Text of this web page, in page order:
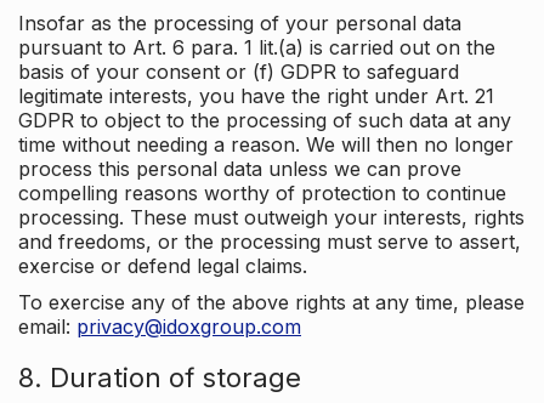
Insofar as the processing of your personal data
pursuant to Art. 6 para. 1 lit.(a) is carried out on the
basis of your consent or (f) GDPR to safeguard
legitimate interests, you have the right under Art. 21
GDPR to object to the processing of such data at any
time without needing a reason. We will then no longer
process this personal data unless we can prove
compelling reasons worthy of protection to continue
processing. These must outweigh your interests, rights
and freedoms, or the processing must serve to assert,
exercise or defend legal claims.
To exercise any of the above rights at any time, please
email: privacy@idoxgroup.com
8. Duration of storage